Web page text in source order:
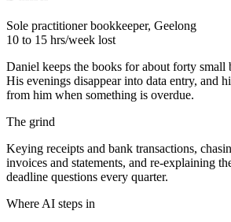
Sole practitioner bookkeeper, Geelong
10 to 15 hrs/week lost
Daniel keeps the books for about forty small
His evenings disappear into data entry, and
from him when something is overdue.
The grind
Keying receipts and bank transactions,
invoices and statements, and re-explaining
deadline questions every quarter.
Where AI steps in